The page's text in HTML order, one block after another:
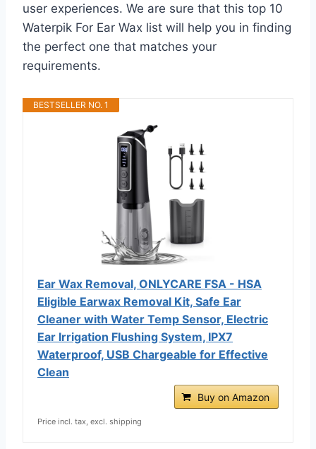
user experiences. We are sure that this top 10
Waterpik For Ear Wax list will help you in finding
the perfect one that matches your
requirements.
BESTSELLER NO. 1
Ear Wax Removal, ONLYCARE FSA - HSA
Eligible Earwax Removal Kit, Safe Ear
Cleaner with Water Temp Sensor, Electric
Ear Irrigation Flushing System, IPX7
Waterproof, USB Chargeable for Effective
Clean
Buy on Amazon
Price incl. tax, excl. shipping